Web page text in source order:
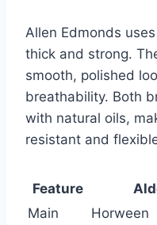
Allen Edmonds
thick and strong.
smooth, polished
breathability. Both
with natural oils,
resistant and
Feature
Main
Horween